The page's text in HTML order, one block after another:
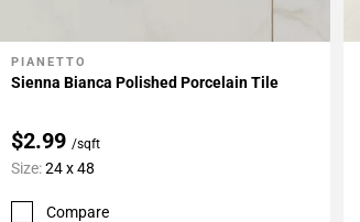
Add To My Projects
PIANETTO
Sienna Bianca Polished Porcelain Tile
$2.99 /sqft
Size:24 x 48
Compare